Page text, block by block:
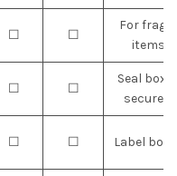
☐ ☐
For
items
☐ ☐
Seal
securely
☐ ☐ Label